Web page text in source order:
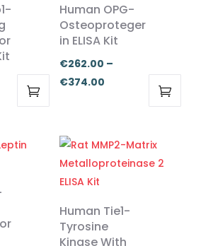
Human OPG-
Osteoproteger
in ELISA Kit
€262.00 –
€374.00
product
has
multiple
variants.
The
options
may
Human Tie1-
Tyrosine
Kinase With